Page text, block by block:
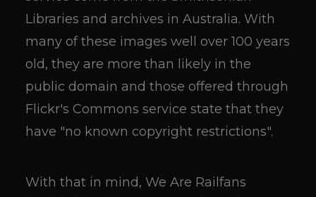
Libraries and archives in Australia. With
many of these images well over 100 years
old, they are more than likely in the
public domain and those offered through
Flickr's Commons service state that they
have "no known copyright restrictions".
With that in mind, We Are Railfans